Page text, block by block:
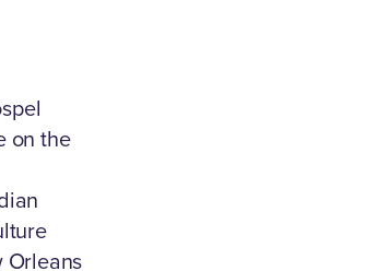
on the
Orleans